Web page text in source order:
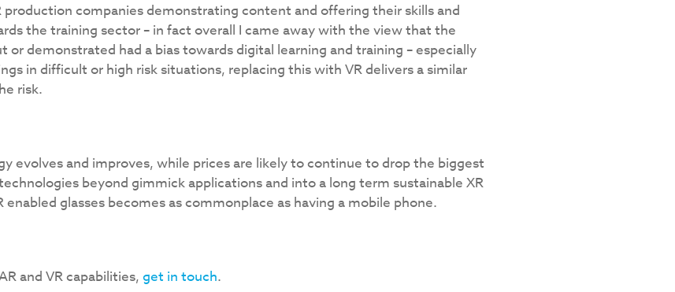
production companies demonstrating content and offering their skills and
the training sector – in fact overall I came away with the view that the
or demonstrated had a bias towards digital learning and training – especially
in difficult or high risk situations, replacing this with VR delivers a similar
risk.
evolves and improves, while prices are likely to continue to drop the biggest
beyond gimmick applications and into a long term sustainable XR
glasses becomes as commonplace as having a mobile phone.
and VR capabilities, get in touch.